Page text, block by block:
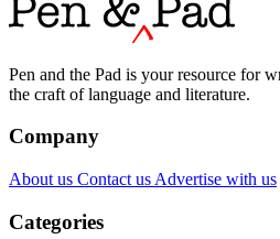
Pen and the Pad is your resource for
the craft of language and literature.
Company
About us Contact us Advertise with us
Categories